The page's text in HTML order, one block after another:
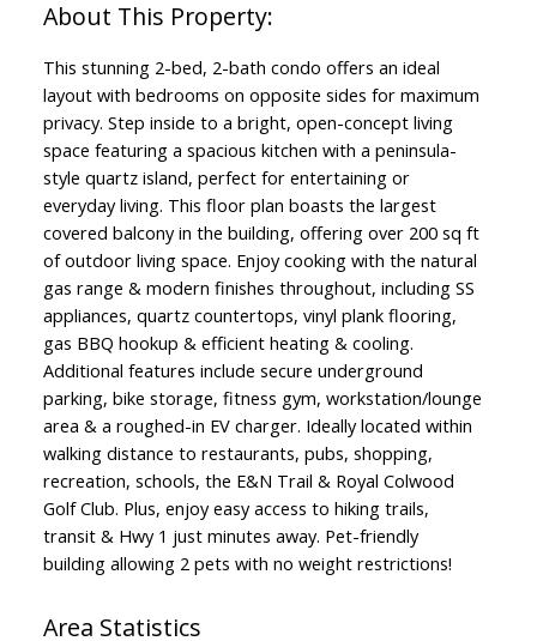
This stunning 2-bed, 2-bath condo offers an ideal
layout with bedrooms on opposite sides for maximum
privacy. Step inside to a bright, open-concept living
space featuring a spacious kitchen with a peninsula-
style quartz island, perfect for entertaining or
everyday living. This floor plan boasts the largest
covered balcony in the building, offering over 200 sq ft
of outdoor living space. Enjoy cooking with the natural
gas range & modern finishes throughout, including SS
appliances, quartz countertops, vinyl plank flooring,
gas BBQ hookup & efficient heating & cooling.
Additional features include secure underground
parking, bike storage, fitness gym, workstation/lounge
area & a roughed-in EV charger. Ideally located within
walking distance to restaurants, pubs, shopping,
recreation, schools, the E&N Trail & Royal Colwood
Golf Club. Plus, enjoy easy access to hiking trails,
transit & Hwy 1 just minutes away. Pet-friendly
building allowing 2 pets with no weight restrictions!
Area Statistics